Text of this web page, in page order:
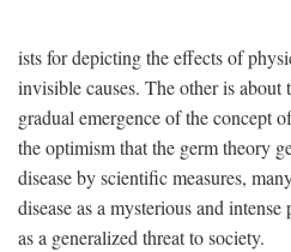
ists for depicting the effects of
invisible causes. The other is about
gradual emergence of the concept
the optimism that the germ theory
disease by scientific measures,
disease as a mysterious and
as a generalized threat to society.